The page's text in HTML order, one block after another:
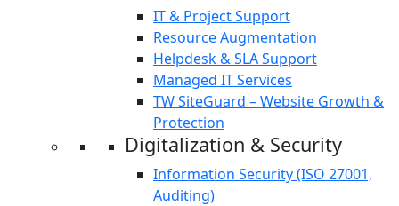
IT & Project Support
Resource Augmentation
Helpdesk & SLA Support
Managed IT Services
TW SiteGuard – Website Growth &
Protection
Digitalization & Security
Information Security (ISO 27001,
Auditing)